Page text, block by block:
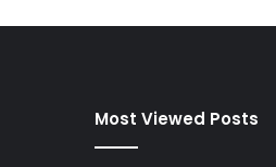
Most Viewed Posts